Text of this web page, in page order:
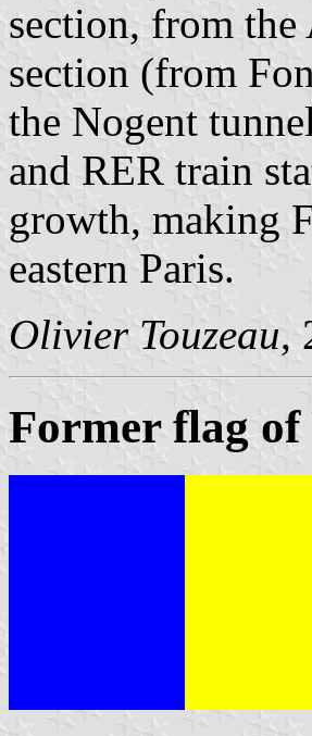
section, from the
section (from
the Nogent
and RER train
growth, making
eastern Paris.
Olivier Touzeau,
Former flag of